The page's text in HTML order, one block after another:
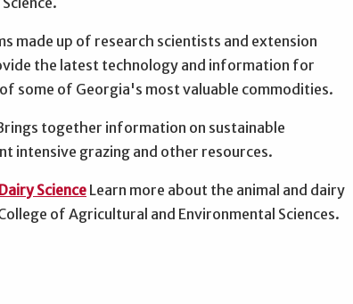
made up of research scientists and extension
the latest technology and information for
some of Georgia's most valuable commodities.
together information on sustainable
intensive grazing and other resources.
Science Learn more about the animal and dairy
of Agricultural and Environmental Sciences.